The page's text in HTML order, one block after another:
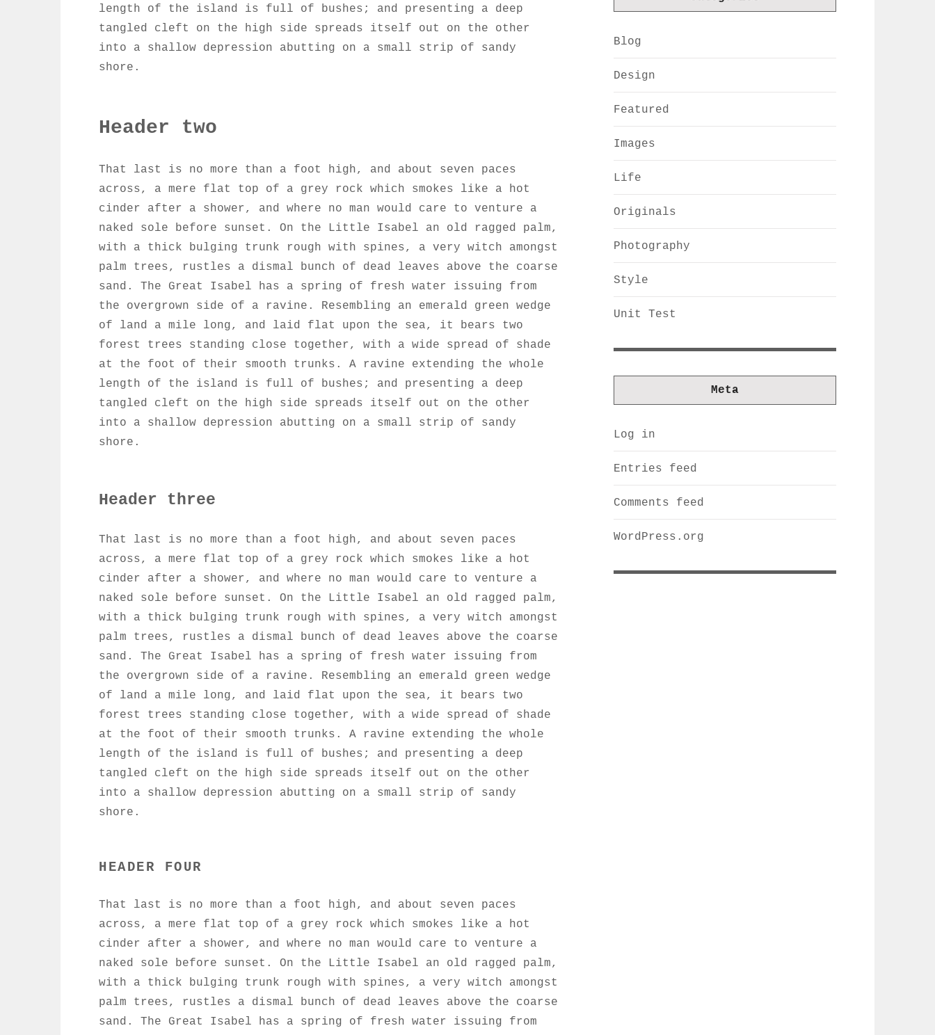
length of the island is full of bushes; and presenting a deep
tangled cleft on the high side spreads itself out on the other
into a shallow depression abutting on a small strip of sandy
shore.
Header two
That last is no more than a foot high, and about seven paces
across, a mere flat top of a grey rock which smokes like a hot
cinder after a shower, and where no man would care to venture a
naked sole before sunset. On the Little Isabel an old ragged palm,
with a thick bulging trunk rough with spines, a very witch amongst
palm trees, rustles a dismal bunch of dead leaves above the coarse
sand. The Great Isabel has a spring of fresh water issuing from
the overgrown side of a ravine. Resembling an emerald green wedge
of land a mile long, and laid flat upon the sea, it bears two
forest trees standing close together, with a wide spread of shade
at the foot of their smooth trunks. A ravine extending the whole
length of the island is full of bushes; and presenting a deep
tangled cleft on the high side spreads itself out on the other
into a shallow depression abutting on a small strip of sandy
shore.
Header three
That last is no more than a foot high, and about seven paces
across, a mere flat top of a grey rock which smokes like a hot
cinder after a shower, and where no man would care to venture a
naked sole before sunset. On the Little Isabel an old ragged palm,
with a thick bulging trunk rough with spines, a very witch amongst
palm trees, rustles a dismal bunch of dead leaves above the coarse
sand. The Great Isabel has a spring of fresh water issuing from
the overgrown side of a ravine. Resembling an emerald green wedge
of land a mile long, and laid flat upon the sea, it bears two
forest trees standing close together, with a wide spread of shade
at the foot of their smooth trunks. A ravine extending the whole
length of the island is full of bushes; and presenting a deep
tangled cleft on the high side spreads itself out on the other
into a shallow depression abutting on a small strip of sandy
shore.
HEADER FOUR
That last is no more than a foot high, and about seven paces
across, a mere flat top of a grey rock which smokes like a hot
cinder after a shower, and where no man would care to venture a
naked sole before sunset. On the Little Isabel an old ragged palm,
with a thick bulging trunk rough with spines, a very witch amongst
palm trees, rustles a dismal bunch of dead leaves above the coarse
sand. The Great Isabel has a spring of fresh water issuing from
Blog
Design
Featured
Images
Life
Originals
Photography
Style
Unit Test
Meta
Log in
Entries feed
Comments feed
WordPress.org